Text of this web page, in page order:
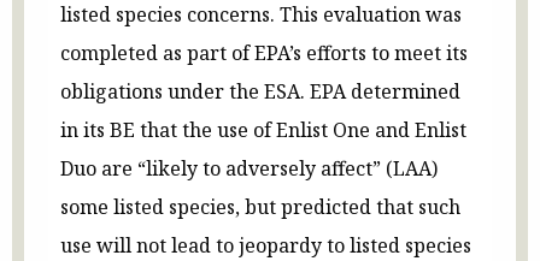
listed species concerns. This evaluation was
completed as part of EPA’s efforts to meet its
obligations under the ESA. EPA determined
in its BE that the use of Enlist One and Enlist
Duo are “likely to adversely affect” (LAA)
some listed species, but predicted that such
use will not lead to jeopardy to listed species